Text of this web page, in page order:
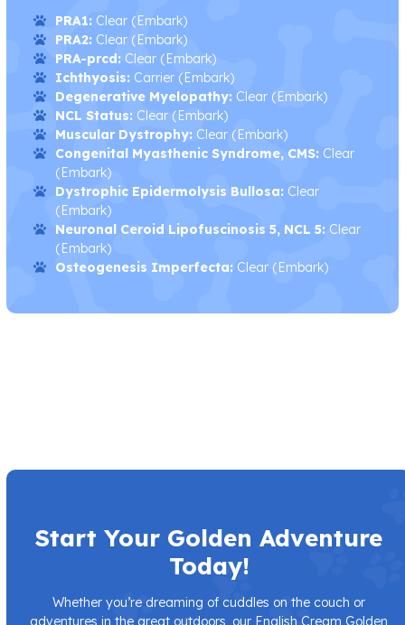
PRA1: Clear (Embark)
PRA2: Clear (Embark)
PRA-prcd: Clear (Embark)
Ichthyosis: Carrier (Embark)
Degenerative Myelopathy: Clear (Embark)
NCL Status: Clear (Embark)
Muscular Dystrophy: Clear (Embark)
Congenital Myasthenic Syndrome, CMS: Clear
(Embark)
Dystrophic Epidermolysis Bullosa: Clear
(Embark)
Neuronal Ceroid Lipofuscinosis 5, NCL 5: Clear
(Embark)
Osteogenesis Imperfecta: Clear (Embark)
Start Your Golden Adventure
Today!
Whether you’re dreaming of cuddles on the couch or
adventures in the great outdoors, our English Cream Golden